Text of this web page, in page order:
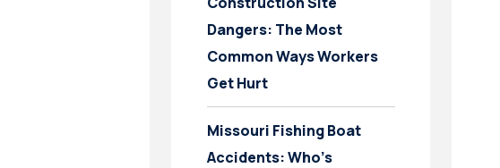
Dangers: The Most
Common Ways Workers
Get Hurt
Missouri Fishing Boat
Accidents: Who’s